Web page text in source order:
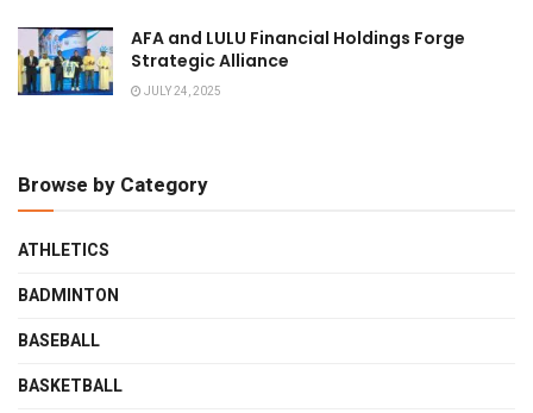
AFA and LULU Financial Holdings Forge
Strategic Alliance
JULY 24, 2025
Browse by Category
ATHLETICS
BADMINTON
BASEBALL
BASKETBALL